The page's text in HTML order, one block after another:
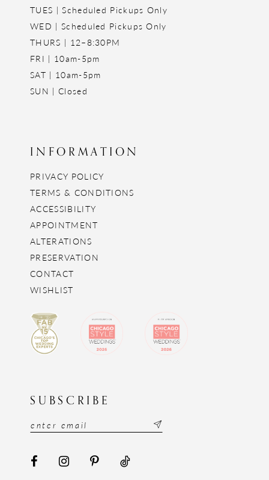
TUES | Scheduled Pickups Only
WED | Scheduled Pickups Only
THURS | 12–8:30PM
FRI | 10am-5pm
SAT | 10am-5pm
SUN | Closed
INFORMATION
PRIVACY POLICY
TERMS & CONDITIONS
ACCESSIBILITY
APPOINTMENT
ALTERATIONS
PRESERVATION
CONTACT
WISHLIST
SUBSCRIBE